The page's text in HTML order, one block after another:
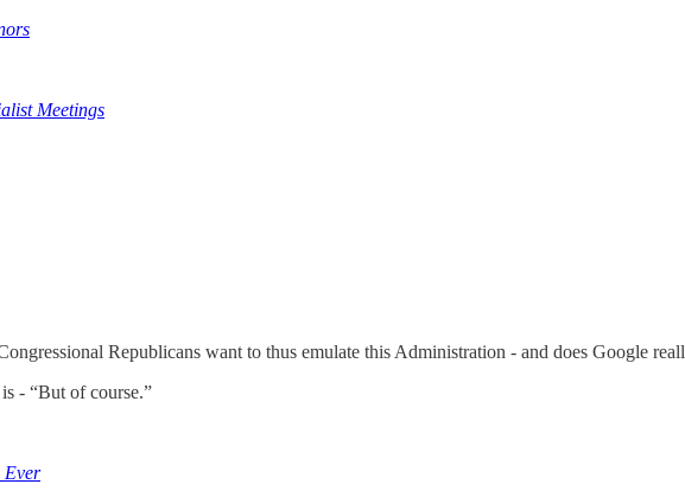
Meetings
Republicans want to thus emulate this Administration - and does Google
- “But of course.”
Ever